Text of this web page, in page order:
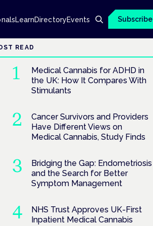
LearnDirectoryEvents Subscribe
READ
Medical Cannabis for ADHD in
the UK: How It Compares With
Stimulants
Cancer Survivors and Providers
Have Different Views on
Medical Cannabis, Study Finds
Bridging the Gap: Endometriosis
and the Search for Better
Symptom Management
NHS Trust Approves UK-First
Inpatient Medical Cannabis